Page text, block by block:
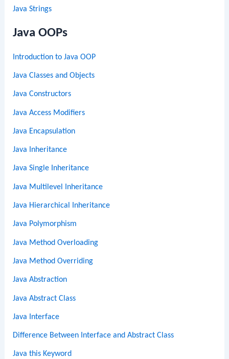
Java Strings
Java OOPs
Introduction to Java OOP
Java Classes and Objects
Java Constructors
Java Access Modifiers
Java Encapsulation
Java Inheritance
Java Single Inheritance
Java Multilevel Inheritance
Java Hierarchical Inheritance
Java Polymorphism
Java Method Overloading
Java Method Overriding
Java Abstraction
Java Abstract Class
Java Interface
Difference Between Interface and Abstract Class
Java this Keyword